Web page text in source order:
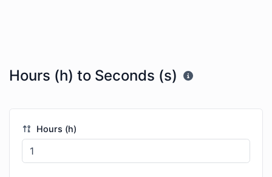
Hours (h) to Seconds (s)
Hours (h)